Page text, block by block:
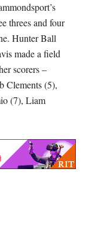
threes and four
Hunter Ball
made a field
scorers –
Clements (5),
(7), Liam